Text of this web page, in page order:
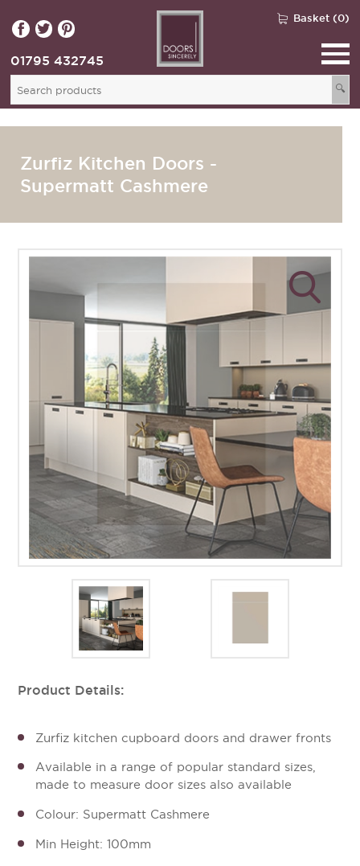
Basket (0)
🔍
01795 432745
Zurfiz Kitchen Doors -
Supermatt Cashmere
Product Details:
Zurfiz kitchen cupboard doors and drawer fronts
Available in a range of popular standard sizes,
made to measure door sizes also available
Colour: Supermatt Cashmere
Min Height: 100mm